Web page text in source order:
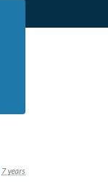
7 years ago